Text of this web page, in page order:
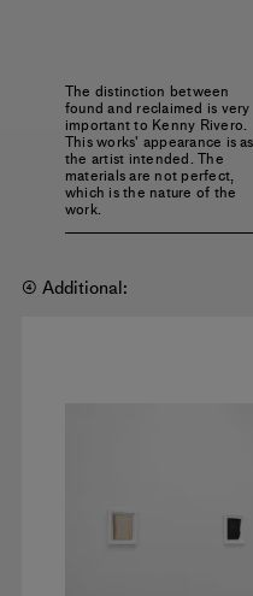
The distinction between
found and reclaimed is very
important to Kenny Rivero.
This works' appearance is as
the artist intended. The
materials are not perfect,
which is the nature of the
work.
④ Additional: